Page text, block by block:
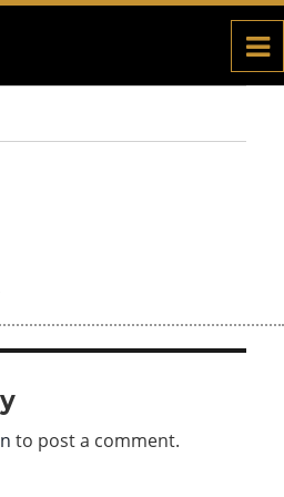
to post a comment.